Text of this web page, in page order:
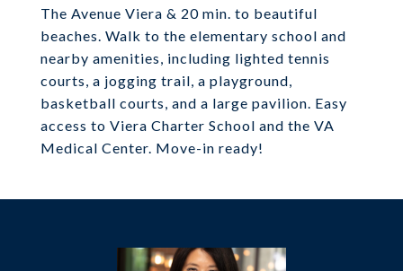
The Avenue Viera & 20 min. to beautiful
beaches. Walk to the elementary school and
nearby amenities, including lighted tennis
courts, a jogging trail, a playground,
basketball courts, and a large pavilion. Easy
access to Viera Charter School and the VA
Medical Center. Move-in ready!